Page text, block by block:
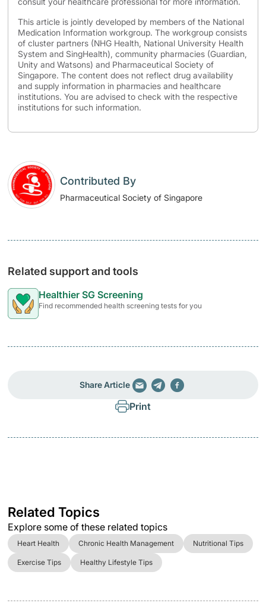
This article is jointly developed by members of the National
Medication Information workgroup. The workgroup consists
of cluster partners (NHG Health, National University Health
System and SingHealth), community pharmacies (Guardian,
Unity and Watsons) and Pharmaceutical Society of
Singapore. The content does not reflect drug availability
and supply information in pharmacies and healthcare
institutions. You are advised to check with the respective
institutions for such information.
Contributed By
Pharmaceutical Society of Singapore
Related support and tools
Healthier SG Screening
Find recommended health screening tests for you
Share Article
Print
Related Topics
Explore some of these related topics
Heart Health Chronic Health Management Nutritional Tips
Exercise Tips Healthy Lifestyle Tips